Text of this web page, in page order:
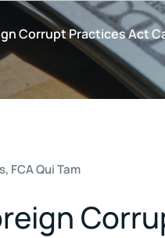
Corrupt Practices Act
, FCA Qui Tam